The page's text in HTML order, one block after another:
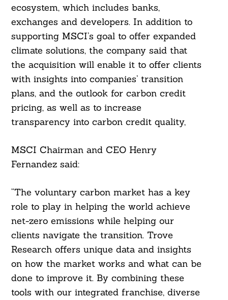
ecosystem, which includes banks,
exchanges and developers. In addition to
supporting MSCI’s goal to offer expanded
climate solutions, the company said that
the acquisition will enable it to offer clients
with insights into companies’ transition
plans, and the outlook for carbon credit
pricing, as well as to increase
transparency into carbon credit quality,
MSCI Chairman and CEO Henry
Fernandez said:
“The voluntary carbon market has a key
role to play in helping the world achieve
net-zero emissions while helping our
clients navigate the transition. Trove
Research offers unique data and insights
on how the market works and what can be
done to improve it. By combining these
tools with our integrated franchise, diverse